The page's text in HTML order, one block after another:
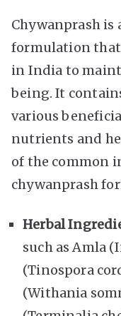
Chywanprash is
formulation that
in India to
being. It
various
nutrients and
of the common
chywanprash
Herbal
such as Amla
(Tinospora
(Withania